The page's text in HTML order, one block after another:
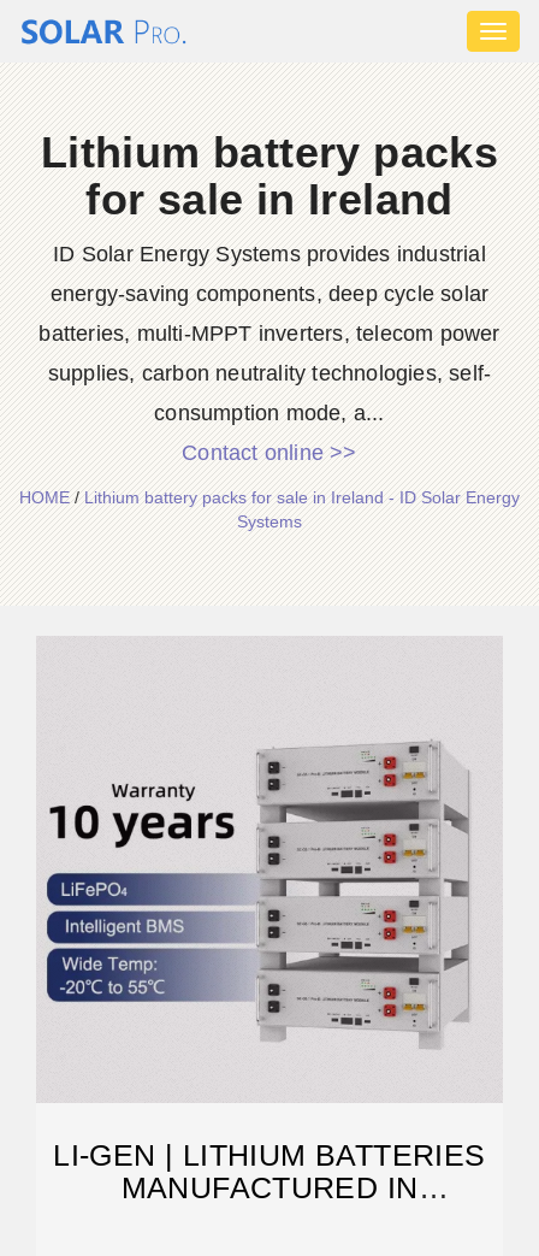
Lithium battery packs
for sale in Ireland
ID Solar Energy Systems provides industrial
energy-saving components, deep cycle solar
batteries, multi-MPPT inverters, telecom power
supplies, carbon neutrality technologies, self-
consumption mode, a...
Contact online >>
HOME/Lithium battery packs for sale in Ireland - ID Solar Energy
Systems
LI-GEN | LITHIUM BATTERIES
MANUFACTURED IN